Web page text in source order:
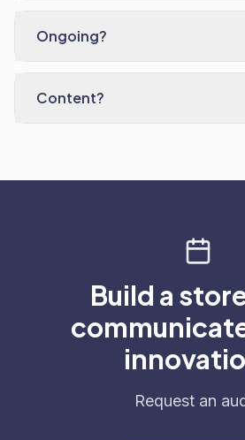
Ongoing?
Content?
Build a
Request an